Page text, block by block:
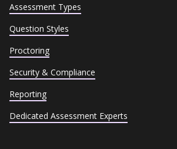
Assessment Types
Question Styles
Proctoring
Security & Compliance
Reporting
Dedicated Assessment Experts